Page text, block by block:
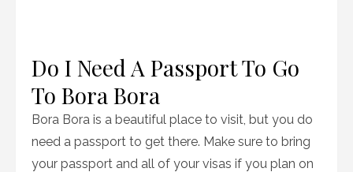
Do I Need A Passport To Go
To Bora Bora
Bora Bora is a beautiful place to visit, but you do
need a passport to get there. Make sure to bring
your passport and all of your visas if you plan on